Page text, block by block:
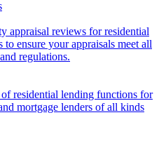
appraisal reviews for residential
to ensure your appraisals meet all
regulations.
residential lending functions for
mortgage lenders of all kinds